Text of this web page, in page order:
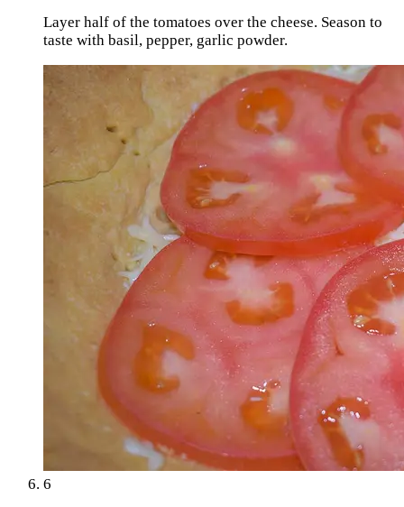
Layer half of the tomatoes over the cheese. Season to
taste with basil, pepper, garlic powder.
6